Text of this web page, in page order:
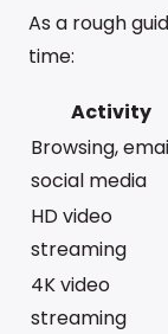
As a rough
time:
Activity
Browsing,
social media
HD video
streaming
4K video
streaming